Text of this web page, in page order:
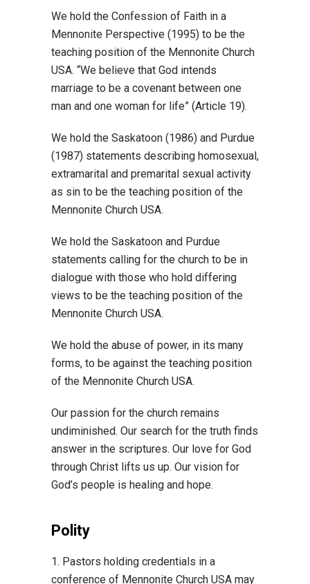
We hold the Confession of Faith in a
Mennonite Perspective (1995) to be the
teaching position of the Mennonite Church
USA. “We believe that God intends
marriage to be a covenant between one
man and one woman for life” (Article 19).
We hold the Saskatoon (1986) and Purdue
(1987) statements describing homosexual,
extramarital and premarital sexual activity
as sin to be the teaching position of the
Mennonite Church USA.
We hold the Saskatoon and Purdue
statements calling for the church to be in
dialogue with those who hold differing
views to be the teaching position of the
Mennonite Church USA.
We hold the abuse of power, in its many
forms, to be against the teaching position
of the Mennonite Church USA.
Our passion for the church remains
undiminished. Our search for the truth finds
answer in the scriptures. Our love for God
through Christ lifts us up. Our vision for
God’s people is healing and hope.
Polity
1. Pastors holding credentials in a
conference of Mennonite Church USA may